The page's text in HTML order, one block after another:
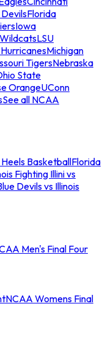
Florida
Iowa
LSU
Michigan
TigersNebraska
State
OrangeUConn
See all NCAA
BasketballFlorida
Fighting Illini vs
Devils vs Illinois
Men's Final Four
NCAA Womens Final